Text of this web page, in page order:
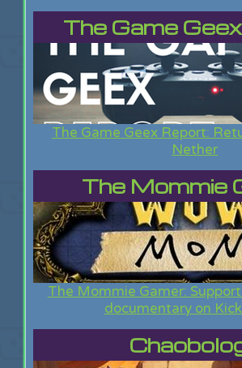
The Game
The Game Geex Report:
Nether
The Mommie
The Mommie Gamer:
documentary on